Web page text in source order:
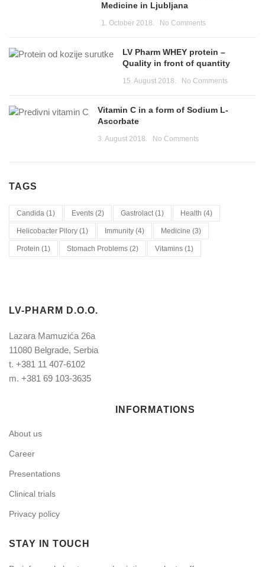
Medicine in Ljubljana
1. October 2018. No Comments
LV Pharm WHEY protein –
Quality in front of quantity
15. August 2018. No Comments
Vitamin C in a form of Sodium L-
Ascorbate
3. August 2018. No Comments
TAGS
Candida (1) Events (2) Gastrolact(1) Health (4)
Helicobacter Pilory (1) Immunity (4) Medicine (3)
Protein (1) Stomach Problems (2) Vitamins (1)
LV-PHARM D.O.O.
Lazara Mamuzića 26a
11080 Belgrade, Serbia
t. +381 11 407-6102
m. +381 69 103-3635
INFORMATIONS
About us
Career
Presentations
Clinical trials
Privacy policy
STAY IN TOUCH